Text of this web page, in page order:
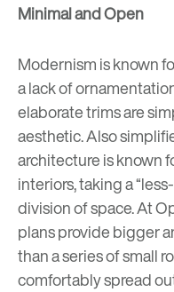
Minimal and Open
Modernism is known
a lack of
elaborate trims are
aesthetic. Also
architecture is known
interiors, taking a
division of space. At
plans provide bigger
than a series of small
comfortably spread